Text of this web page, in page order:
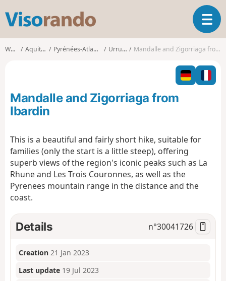
s
o
T
o
g
l
n
i
Walks Aquitaine Pyrénées-Atlantiques Urrugne Mandalle and Zigorriaga from Ibardin
Mandalle and Zigorriaga from
Ibardin
This is a beautiful and fairly short hike, suitable for
families (only the start is a little steep), offering
superb views of the region's iconic peaks such as La
Rhune and Les Trois Couronnes, as well as the
Pyrenees mountain range in the distance and the
coast.
Details n°30041726
Creation 21 Jan 2023
Last update 19 Jul 2023